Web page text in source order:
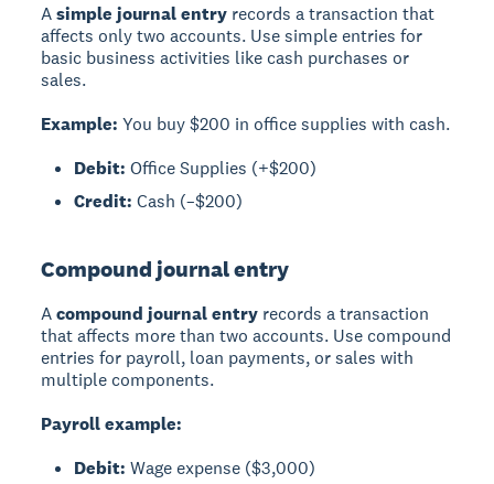
Asimple journal entry records a transaction that
affects only two accounts. Use simple entries for
basic business activities like cash purchases or
sales.
Example: You buy $200 in office supplies with cash.
Debit: Office Supplies (+$200)
Credit: Cash (–$200)
Compound journal entry
Acompound journal entry records a transaction
that affects more than two accounts. Use compound
entries for payroll, loan payments, or sales with
multiple components.
Payroll example:
Debit: Wage expense ($3,000)